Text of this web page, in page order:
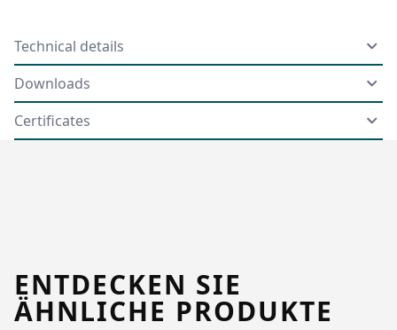
Technical details
Downloads
Certificates
ENTDECKEN SIE
ÄHNLICHE PRODUKTE